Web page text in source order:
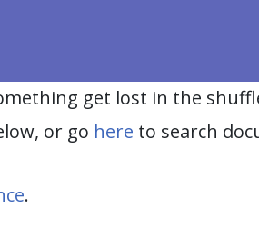
get lost in the
or go here to search
.